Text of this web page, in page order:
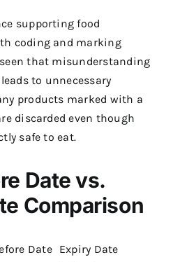
supporting food
coding and marking
that misunderstanding
to unnecessary
products marked with a
discarded even though
safe to eat.
Date vs.
Comparison
Date Expiry Date